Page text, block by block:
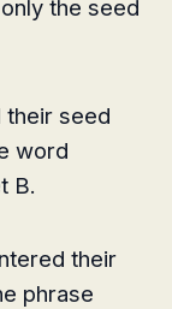
the seed
their seed
word
B.
their
phrase